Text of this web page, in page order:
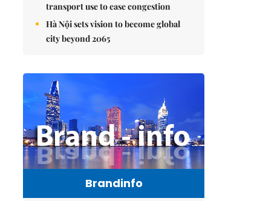
transport use to ease congestion
Hà Nội sets vision to become global
city beyond 2065
Brandinfo